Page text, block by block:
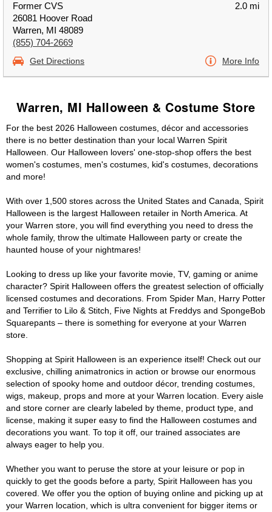
Former CVS
26081 Hoover Road
Warren, MI 48089
(855) 704-2669
2.0 mi
Get Directions More Info
Warren, MI Halloween & Costume Store
For the best 2026 Halloween costumes, décor and accessories
there is no better destination than your local Warren Spirit
Halloween. Our Halloween lovers' one-stop-shop offers the best
women's costumes, men's costumes, kid's costumes, decorations
and more!
With over 1,500 stores across the United States and Canada, Spirit
Halloween is the largest Halloween retailer in North America. At
your Warren store, you will find everything you need to dress the
whole family, throw the ultimate Halloween party or create the
haunted house of your nightmares!
Looking to dress up like your favorite movie, TV, gaming or anime
character? Spirit Halloween offers the greatest selection of officially
licensed costumes and decorations. From Spider Man, Harry Potter
and Terrifier to Lilo & Stitch, Five Nights at Freddys and SpongeBob
Squarepants – there is something for everyone at your Warren
store.
Shopping at Spirit Halloween is an experience itself! Check out our
exclusive, chilling animatronics in action or browse our enormous
selection of spooky home and outdoor décor, trending costumes,
wigs, makeup, props and more at your Warren location. Every aisle
and store corner are clearly labeled by theme, product type, and
license, making it super easy to find the Halloween costumes and
decorations you want. To top it off, our trained associates are
always eager to help you.
Whether you want to peruse the store at your leisure or pop in
quickly to get the goods before a party, Spirit Halloween has you
covered. We offer you the option of buying online and picking up at
your Warren location, which is ultra convenient for bigger items or